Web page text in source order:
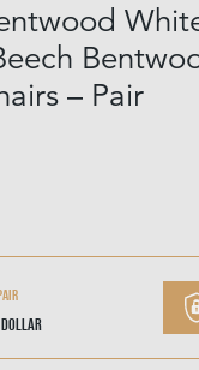
– Pair
Dollar